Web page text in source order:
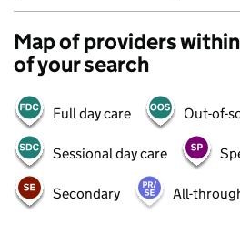
Map of providers
of your search
Full day care Out-of-
Sessional day care
Secondary All-